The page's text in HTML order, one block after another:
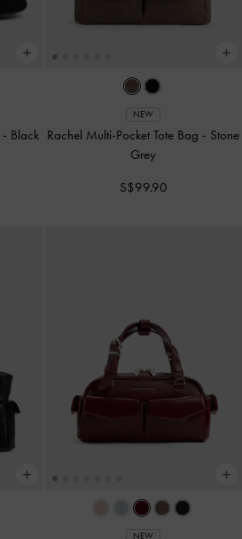
- Black
NEW
Rachel Multi-Pocket Tote Bag - Stone
Grey
S$99.90
NEW